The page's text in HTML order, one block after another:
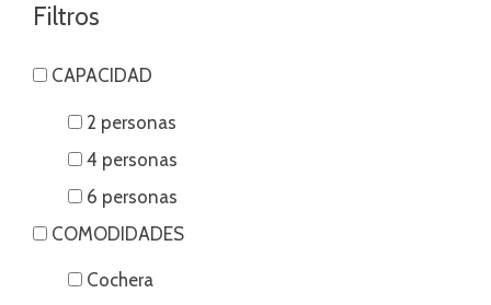
Filtros
CAPACIDAD
2 personas
4 personas
6 personas
COMODIDADES
Cochera